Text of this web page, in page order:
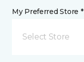
My Preferred Store *
Select Store